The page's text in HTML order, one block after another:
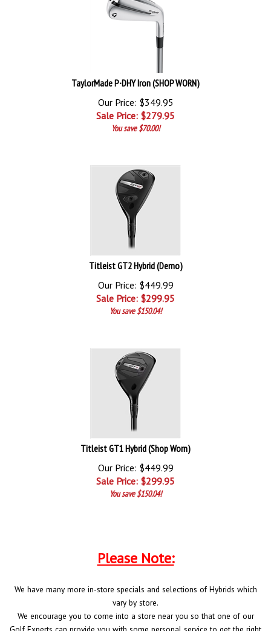
TaylorMade P∙DHY Iron (SHOP WORN)
Our Price: $349.95
Sale Price: $279.95
You save $70.00!
Titleist GT2 Hybrid (Demo)
Our Price: $449.99
Sale Price: $299.95
You save $150.04!
Titleist GT1 Hybrid (Shop Worn)
Our Price: $449.99
Sale Price: $299.95
You save $150.04!
Please Note:
We have many more in-store specials and selections of Hybrids which
vary by store.
We encourage you to come into a store near you so that one of our
Golf Experts can provide you with some personal service to get the right